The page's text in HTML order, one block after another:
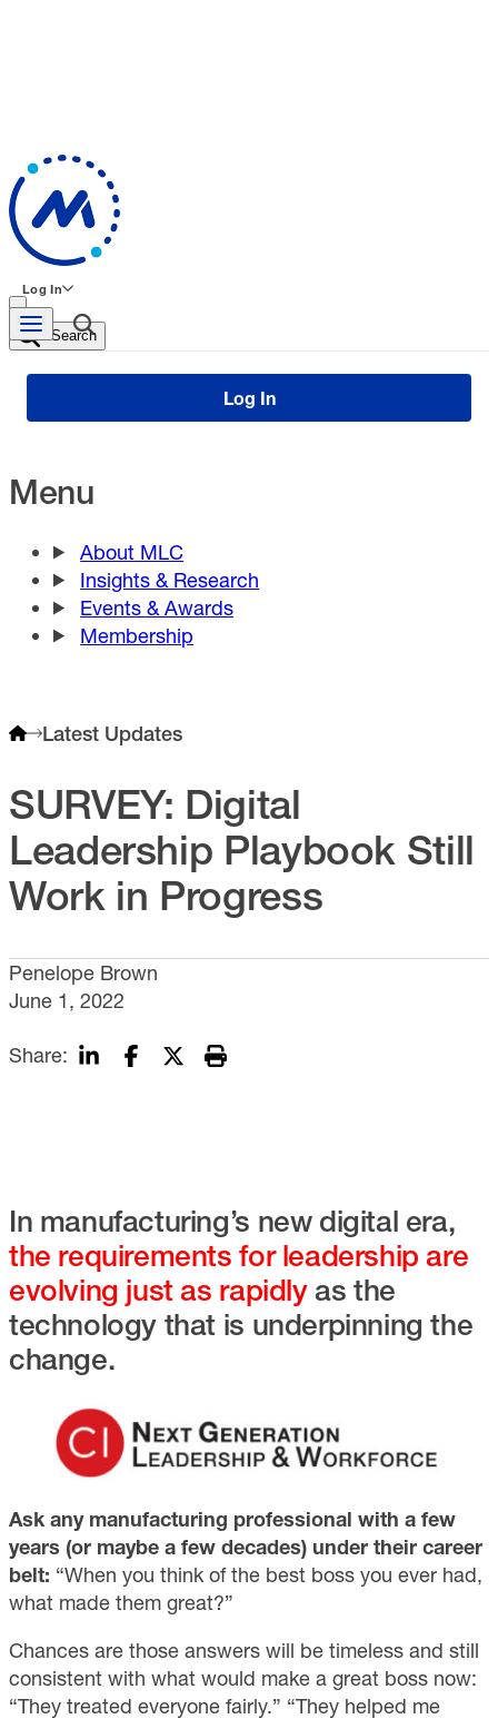
Log In
Search
Log In
Menu
About MLC
Insights & Research
Events & Awards
Membership
Latest Updates
SURVEY: Digital
Leadership Playbook Still
Work in Progress
Penelope Brown
June 1, 2022
Share:
In manufacturing’s new digital era,
the requirements for leadership are
evolving just as rapidlyas the
technology that is underpinning the
change.
Ask any manufacturing professional with a few
years (or maybe a few decades) under their career
belt: “When you think of the best boss you ever had,
what made them great?”
Chances are those answers will be timeless and still
consistent with what would make a great boss now:
“They treated everyone fairly.” “They helped me